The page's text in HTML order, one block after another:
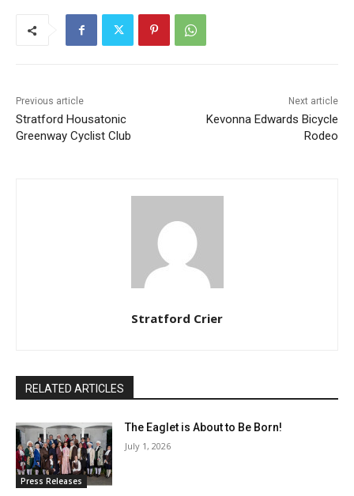
Previous article
Stratford Housatonic
Greenway Cyclist Club
Next article
Kevonna Edwards Bicycle
Rodeo
Stratford Crier
RELATED ARTICLES
Press Releases
The Eaglet is About to Be Born!
July 1, 2026